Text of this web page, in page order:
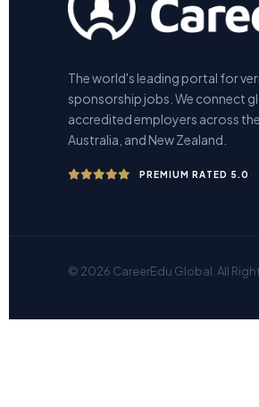
The world's leading portal for
sponsorship jobs. We connect
accredited employers across the
Australia, and New Zealand.
PREMIUM RATED 5.0
© 2026 CareerEdu Global. All